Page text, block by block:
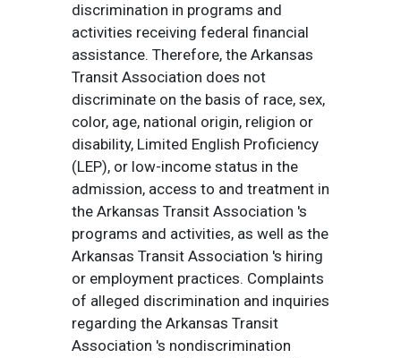
discrimination in programs and
activities receiving federal financial
assistance. Therefore, the Arkansas
Transit Association does not
discriminate on the basis of race, sex,
color, age, national origin, religion or
disability, Limited English Proficiency
(LEP), or low-income status in the
admission, access to and treatment in
the Arkansas Transit Association 's
programs and activities, as well as the
Arkansas Transit Association 's hiring
or employment practices. Complaints
of alleged discrimination and inquiries
regarding the Arkansas Transit
Association 's nondiscrimination